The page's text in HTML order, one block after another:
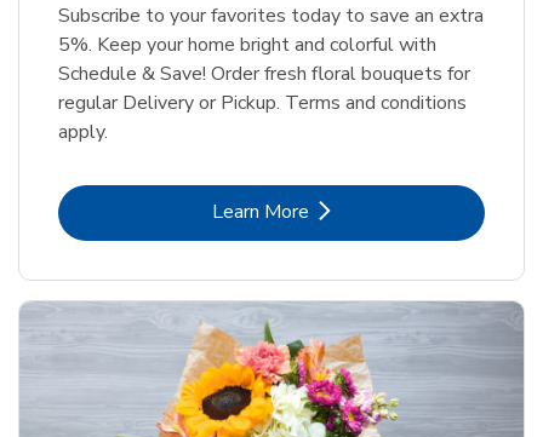
Subscribe to your favorites today to save an extra
5%. Keep your home bright and colorful with
Schedule & Save! Order fresh floral bouquets for
regular Delivery or Pickup. Terms and conditions
apply.
Learn MoreLink Opens in New Tab